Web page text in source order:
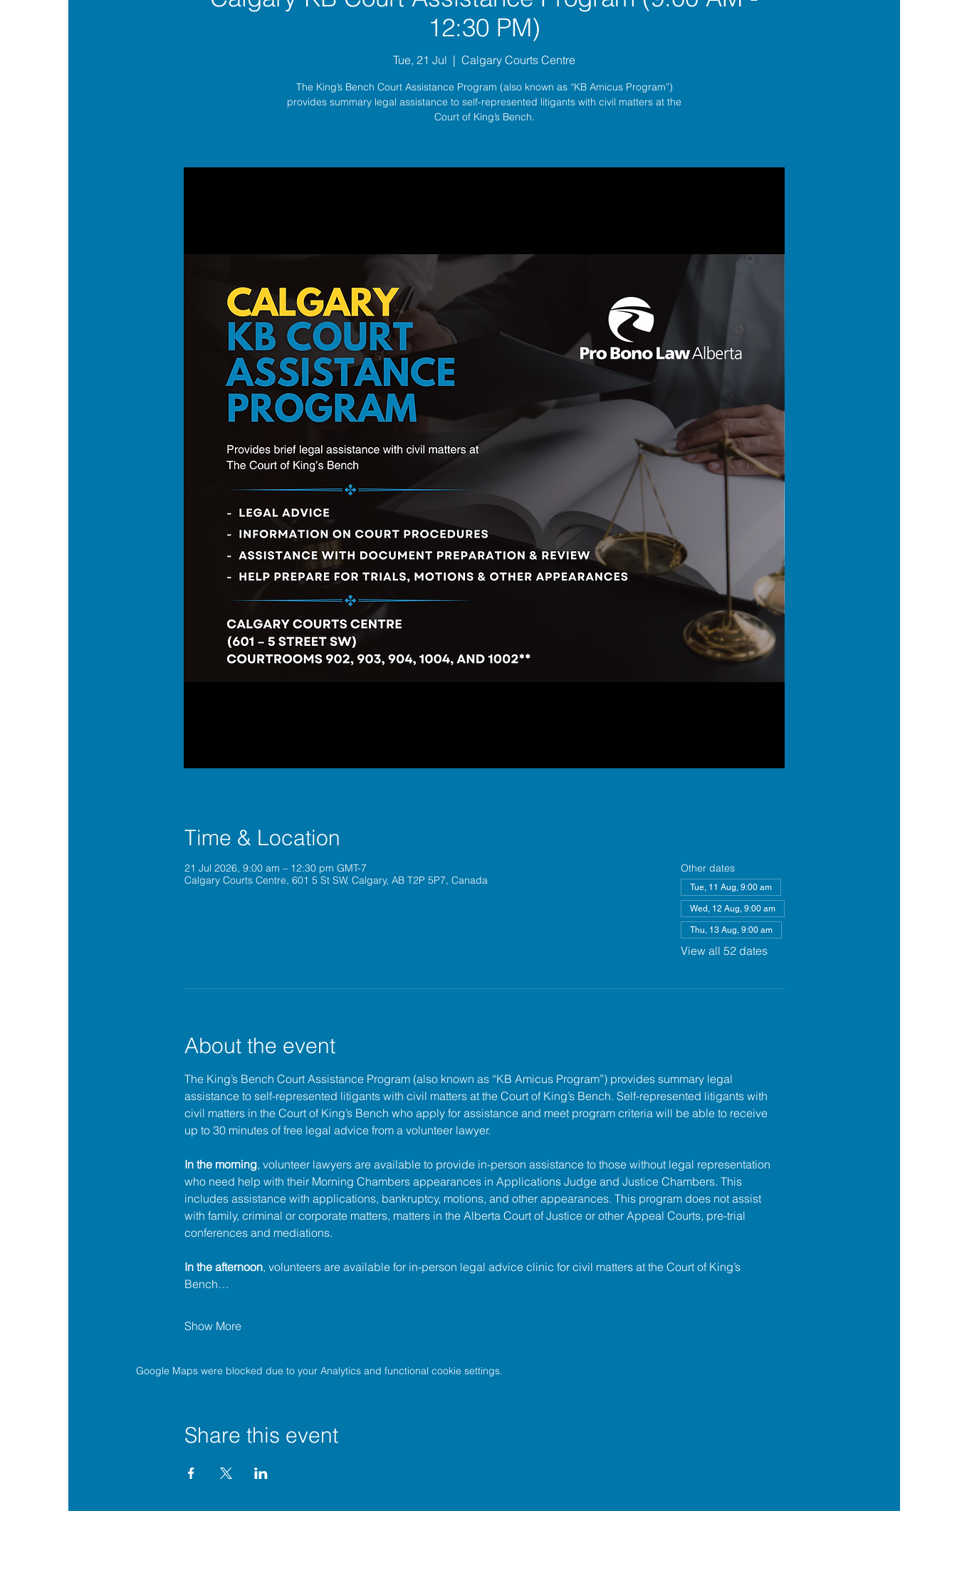
12:30 PM)
Tue, 21 Jul
  |
Calgary Courts Centre
The King’s Bench Court Assistance Program (also known as “KB Amicus Program”)
provides summary legal assistance to self-represented litigants with civil matters at the
Court of King’s Bench.
Time & Location
21 Jul 2026, 9:00 am – 12:30 pm GMT-7
Calgary Courts Centre, 601 5 St SW, Calgary, AB T2P 5P7, Canada
Other dates
Tue, 11 Aug, 9:00 am
Wed, 12 Aug, 9:00 am
Thu, 13 Aug, 9:00 am
View all 52 dates
About the event
The King’s Bench Court Assistance Program (also known as “KB Amicus Program”) provides summary legal
assistance to self-represented litigants with civil matters at the Court of King’s Bench. Self-represented litigants with
civil matters in the Court of King’s Bench who apply for assistance and meet program criteria will be able to receive
up to 30 minutes of free legal advice from a volunteer lawyer.
In the morning, volunteer lawyers are available to provide in-person assistance to those without legal representation
who need help with their Morning Chambers appearances in Applications Judge and Justice Chambers. This
includes assistance with applications, bankruptcy, motions, and other appearances. This program does not assist
with family, criminal or corporate matters, matters in the Alberta Court of Justice or other Appeal Courts, pre-trial
conferences and mediations.
In the afternoon, volunteers are available for in-person legal advice clinic for civil matters at the Court of King’s
Bench…
Show More
Google Maps were blocked due to your Analytics and functional cookie settings.
Share this event